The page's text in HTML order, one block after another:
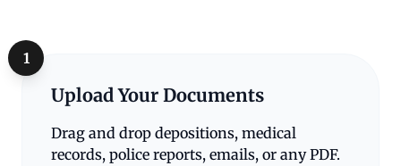
1
Upload Your Documents
Drag and drop depositions, medical
records, police reports, emails, or any PDF.